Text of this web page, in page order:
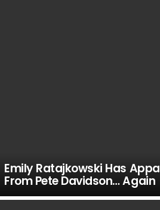
Emily Ratajkowski Has
From Pete Davidson… Again